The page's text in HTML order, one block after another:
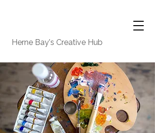
Herne Bay's Creative Hub